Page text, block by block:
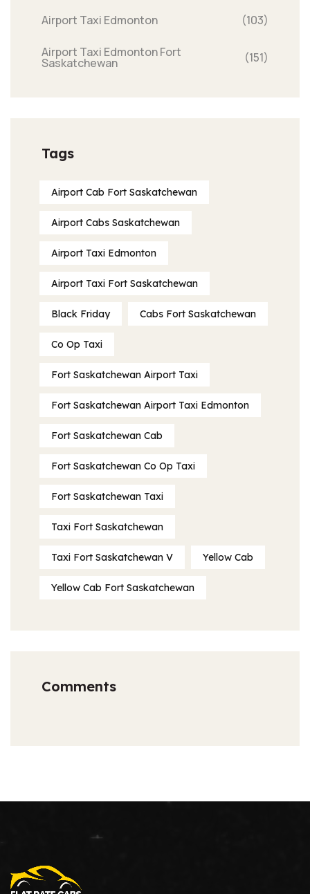
Airport Taxi Edmonton (103)
Airport Taxi Edmonton Fort
Saskatchewan (151)
Tags
Airport Cab Fort Saskatchewan
Airport Cabs Saskatchewan
Airport Taxi Edmonton
Airport Taxi Fort Saskatchewan
Black Friday Cabs Fort Saskatchewan
Co Op Taxi
Fort Saskatchewan Airport Taxi
Fort Saskatchewan Airport Taxi Edmonton
Fort Saskatchewan Cab
Fort Saskatchewan Co Op Taxi
Fort Saskatchewan Taxi
Taxi Fort Saskatchewan
Taxi Fort Saskatchewan V Yellow Cab
Yellow Cab Fort Saskatchewan
Comments